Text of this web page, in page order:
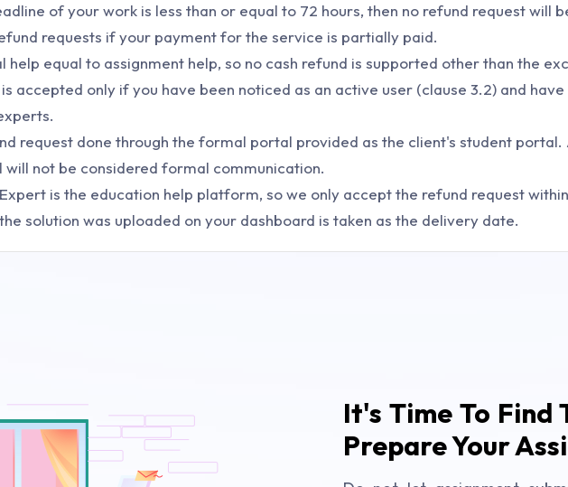
of your work is less than or equal to 72 hours, then no refund request will
requests if your payment for the service is partially paid.
equal to assignment help, so no cash refund is supported other than the
accepted only if you have been noticed as an active user (clause 3.2) and
request done through the formal portal provided as the client's student portal.
not be considered formal communication.
is the education help platform, so we only accept the refund request
solution was uploaded on your dashboard is taken as the delivery date.
It's Time To Find
Prepare Your